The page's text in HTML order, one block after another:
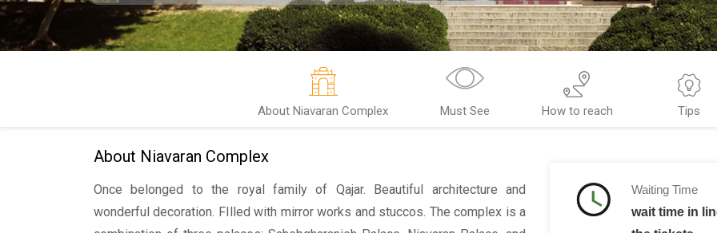
About Niavaran Complex Must See How to reach Tips
About Niavaran Complex
Once belonged to the royal family of Qajar. Beautiful architecture and
wonderful decoration. FIlled with mirror works and stuccos. The complex is a
Waiting Time
wait time in